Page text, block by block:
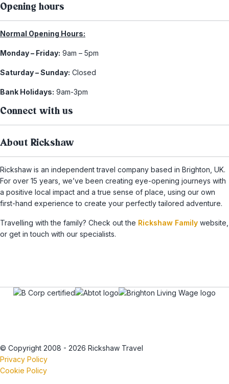
Opening hours
Normal Opening Hours:
Monday – Friday: 9am – 5pm
Saturday – Sunday: Closed
Bank Holidays: 9am-3pm
Connect with us
About Rickshaw
Rickshaw is an independent travel company based in Brighton, UK.
For over 15 years, we’ve been creating eye-opening journeys with
a positive local impact and a true sense of place, using our own
first-hand experience to create your perfectly tailored adventure.
Travelling with the family? Check out the Rickshaw Family website,
or get in touch with our specialists.
© Copyright 2008 - 2026 Rickshaw Travel
Privacy Policy
Cookie Policy